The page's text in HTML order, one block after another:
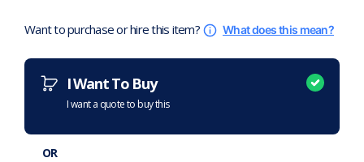
Want to purchase or hire this item? What does this mean?
I Want To Buy
I want a quote to buy this
OR